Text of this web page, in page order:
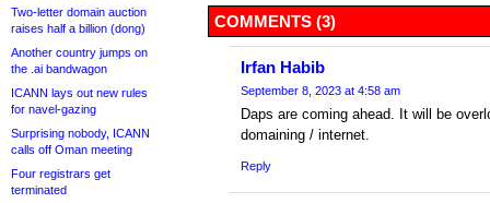
Two-letter domain auction
raises half a billion (dong)
Another country jumps on
the .ai bandwagon
ICANN lays out new rules
for navel-gazing
Surprising nobody, ICANN
calls off Oman meeting
Four registrars get
terminated
COMMENTS (3)
Irfan Habib
September 8, 2023 at 4:58 am
Daps are coming ahead. It will be
domaining / internet.
Reply